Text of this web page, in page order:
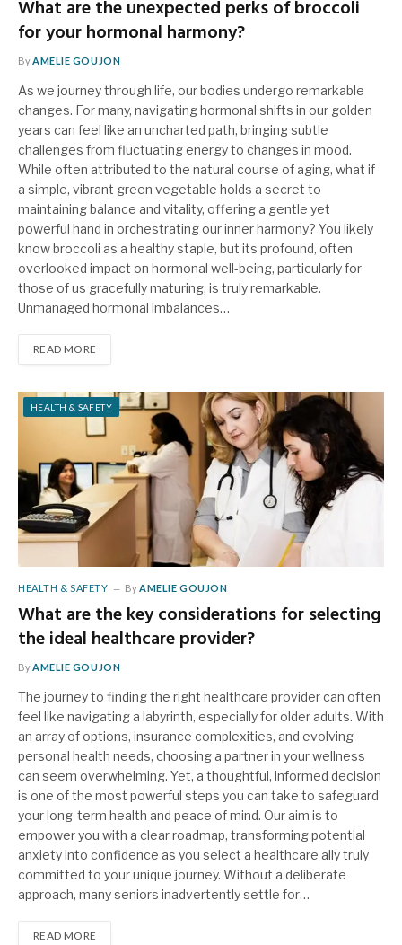
What are the unexpected perks of broccoli
for your hormonal harmony?
ByAMELIE GOUJON
As we journey through life, our bodies undergo remarkable
changes. For many, navigating hormonal shifts in our golden
years can feel like an uncharted path, bringing subtle
challenges from fluctuating energy to changes in mood.
While often attributed to the natural course of aging, what if
a simple, vibrant green vegetable holds a secret to
maintaining balance and vitality, offering a gentle yet
powerful hand in orchestrating our inner harmony? You likely
know broccoli as a healthy staple, but its profound, often
overlooked impact on hormonal well-being, particularly for
those of us gracefully maturing, is truly remarkable.
Unmanaged hormonal imbalances…
READ MORE
HEALTH & SAFETY
HEALTH & SAFETY ByAMELIE GOUJON
What are the key considerations for selecting
the ideal healthcare provider?
ByAMELIE GOUJON
The journey to finding the right healthcare provider can often
feel like navigating a labyrinth, especially for older adults. With
an array of options, insurance complexities, and evolving
personal health needs, choosing a partner in your wellness
can seem overwhelming. Yet, a thoughtful, informed decision
is one of the most powerful steps you can take to safeguard
your long-term health and peace of mind. Our aim is to
empower you with a clear roadmap, transforming potential
anxiety into confidence as you select a healthcare ally truly
committed to your unique journey. Without a deliberate
approach, many seniors inadvertently settle for…
READ MORE